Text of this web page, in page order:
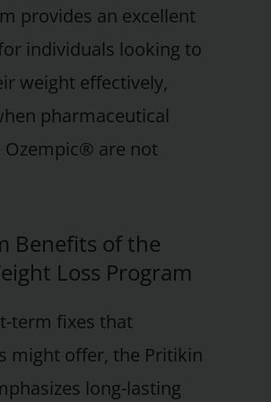
provides an excellent
individuals looking to
weight effectively,
pharmaceutical
Ozempic® are not
Benefits of the
Loss Program
term fixes that
might offer, the Pritikin
long-lasting